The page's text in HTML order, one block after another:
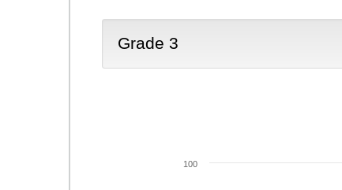
Grade 3
100